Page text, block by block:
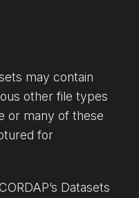
may contain
other file types
or many of these
for
Datasets